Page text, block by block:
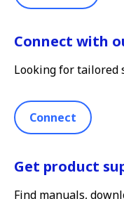
Connect with
Looking for tailored
Connect
Get product
Find manuals,